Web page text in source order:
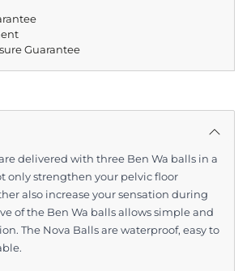
Guarantee
delivered with three Ben Wa balls in a
only strengthen your pelvic floor
also increase your sensation during
of the Ben Wa balls allows simple and
The Nova Balls are waterproof, easy to